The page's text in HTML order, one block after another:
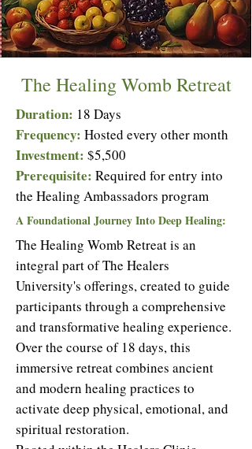
The Healing Womb Retreat
Duration: 18 Days
Frequency: Hosted every other month
Investment: $5,500
Prerequisite: Required for entry into
the Healing Ambassadors program
A Foundational Journey Into Deep Healing:
The Healing Womb Retreat is an
integral part of The Healers
University's offerings, created to guide
participants through a comprehensive
and transformative healing experience.
Over the course of 18 days, this
immersive retreat combines ancient
and modern healing practices to
activate deep physical, emotional, and
spiritual restoration.